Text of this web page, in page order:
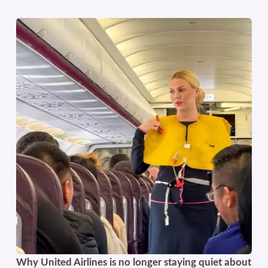
Why United Airlines is no longer staying quiet about